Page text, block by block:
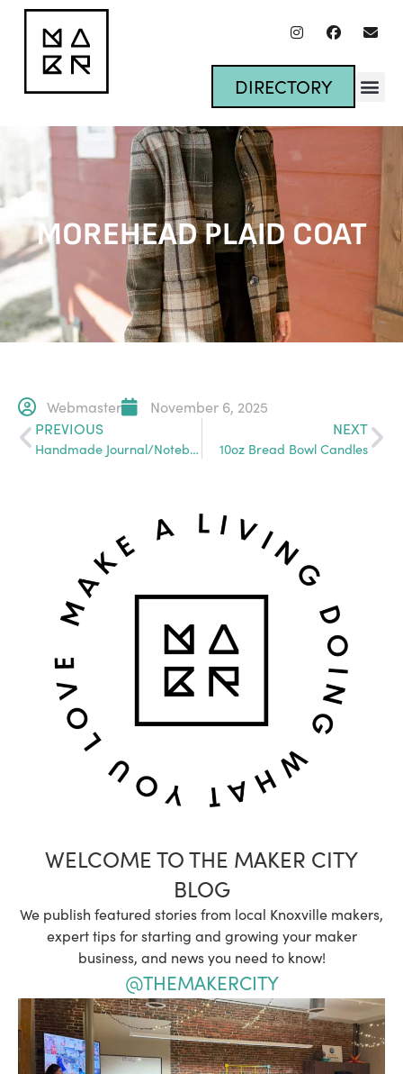
DIRECTORY
MOREHEAD PLAID COAT
Webmaster
November 6, 2025
PREVIOUS
Handmade Journal/Notebook/Sketchbook
NEXT
10oz Bread Bowl Candles
WELCOME TO THE MAKER CITY
BLOG
We publish featured stories from local Knoxville makers,
expert tips for starting and growing your maker
business, and news you need to know!
@THEMAKERCITY